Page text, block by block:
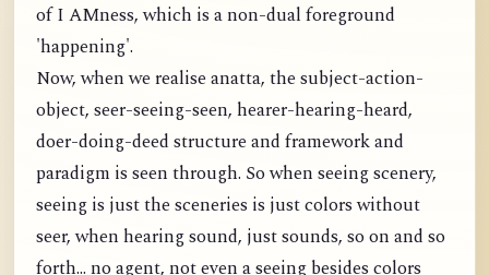
of I AMness, which is a non-dual foreground
'happening'.
Now, when we realise anatta, the subject-action-
object, seer-seeing-seen, hearer-hearing-heard,
doer-doing-deed structure and framework and
paradigm is seen through. So when seeing scenery,
seeing is just the sceneries is just colors without
seer, when hearing sound, just sounds, so on and so
forth... no agent, not even a seeing besides colors